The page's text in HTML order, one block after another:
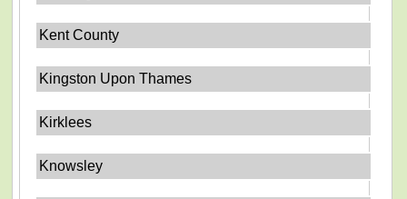
Kent County
Kingston Upon Thames
Kirklees
Knowsley